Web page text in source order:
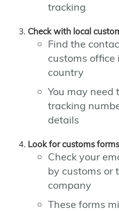
tracking
Check with local
Find the
customs
country
You may need
tracking
details
Look for customs
Check your
by customs or
company
These forms